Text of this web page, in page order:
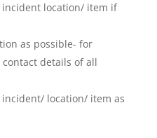
location/ item if
as possible- for
details of all
location/ item as